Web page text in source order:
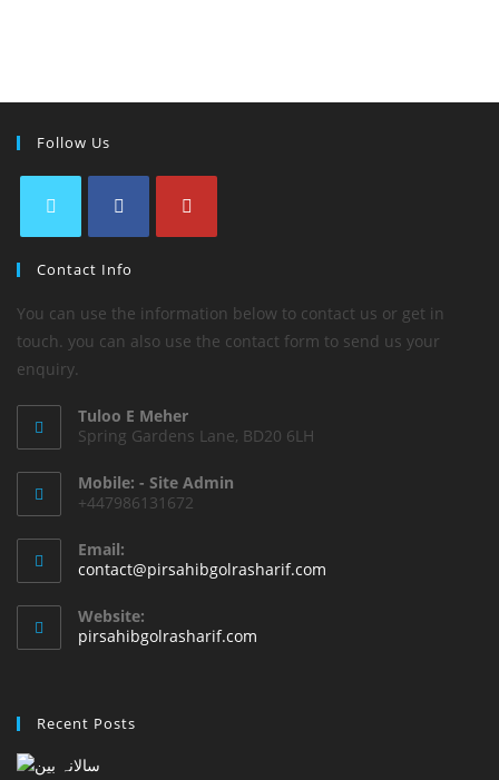
Follow Us
Contact Info
You can use the information below to contact us or get in
touch. you can also use the contact form to send us your
enquiry.
Tuloo E Meher
Spring Gardens Lane, BD20 6LH
Mobile: - Site Admin
+447986131672
Email:
contact@pirsahibgolrasharif.com
Website:
pirsahibgolrasharif.com
Recent Posts